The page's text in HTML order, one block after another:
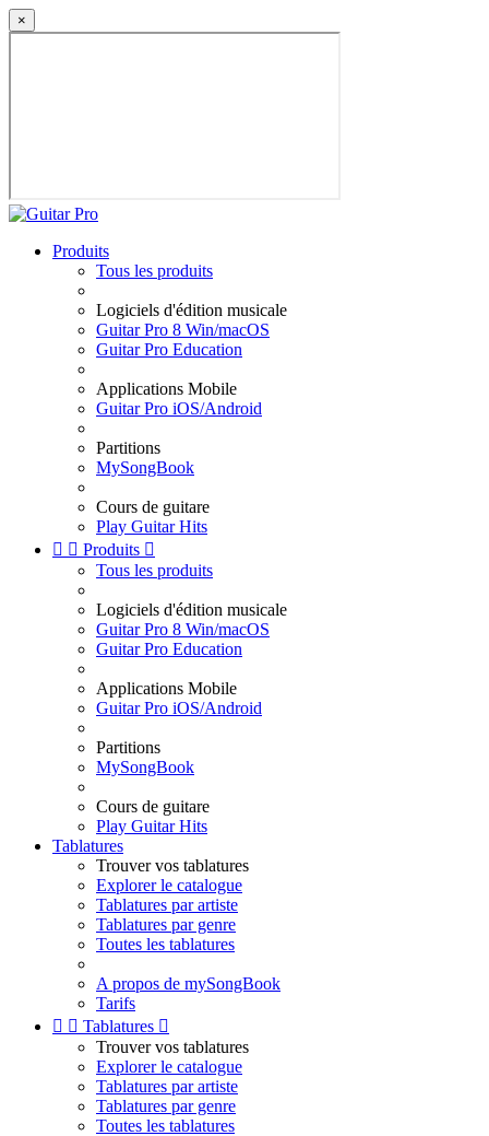
×
Produits
Tous les produits
Logiciels d'édition musicale
Guitar Pro 8 Win/macOS
Guitar Pro Education
Applications Mobile
Guitar Pro iOS/Android
Partitions
MySongBook
Cours de guitare
Play Guitar Hits
  Produits 
Tous les produits
Logiciels d'édition musicale
Guitar Pro 8 Win/macOS
Guitar Pro Education
Applications Mobile
Guitar Pro iOS/Android
Partitions
MySongBook
Cours de guitare
Play Guitar Hits
Tablatures
Trouver vos tablatures
Explorer le catalogue
Tablatures par artiste
Tablatures par genre
Toutes les tablatures
A propos de mySongBook
Tarifs
  Tablatures 
Trouver vos tablatures
Explorer le catalogue
Tablatures par artiste
Tablatures par genre
Toutes les tablatures